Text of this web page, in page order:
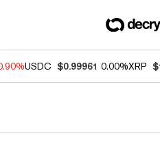
USDC $0.99961 0.00%XRP